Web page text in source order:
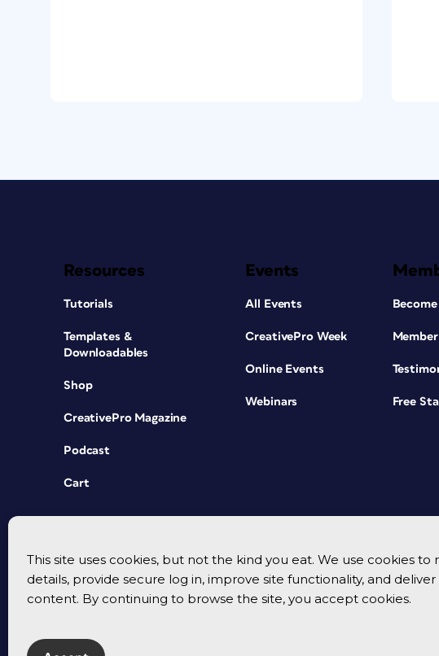
This site uses cookies, but not the kind you eat. We use cookies
details, provide secure log in, improve site functionality, and
content. By continuing to browse the site, you accept cookies.
Resources
Tutorials
Templates &
Downloadables
Shop
CreativePro Magazine
Podcast
Cart
Events
All Events
CreativePro Week
Online Events
Webinars Free
©